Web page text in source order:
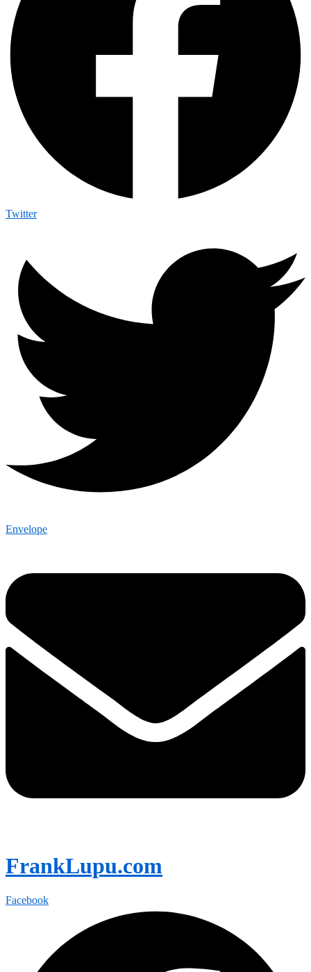
Twitter
Envelope
FrankLupu.com
Facebook